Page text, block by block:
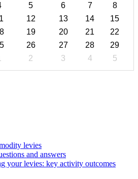
5 6 7
8
12 13 14
15
19 20 21
22
26 27 28
29
2 3 4 5
levies
and answers
your levies: key activity outcomes